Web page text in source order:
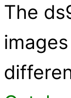
The